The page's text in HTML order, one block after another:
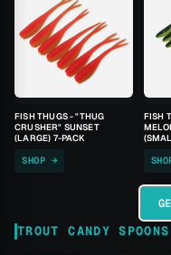
FISH THUGS - "THUG
CRUSHER" SUNSET
(LARGE) 7-PACK
SHOP →
FISH
TROUT CANDY SPOONS